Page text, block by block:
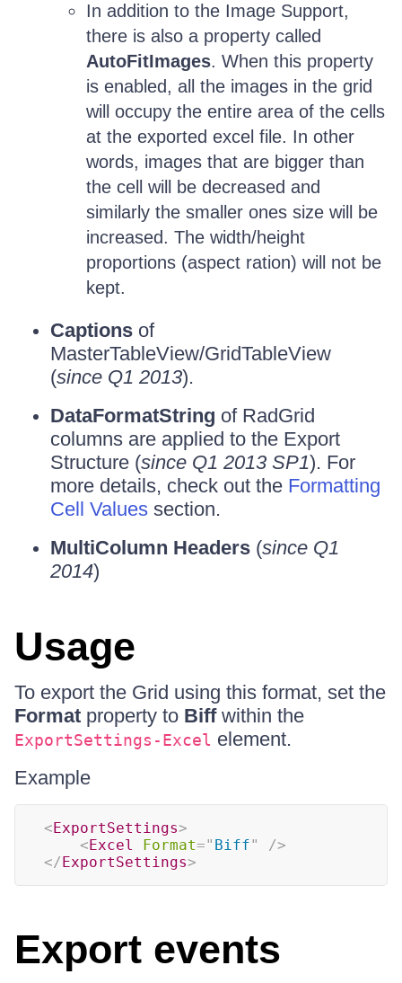
In addition to the Image Support,
there is also a property called
AutoFitImages. When this property
is enabled, all the images in the grid
will occupy the entire area of the cells
at the exported excel file. In other
words, images that are bigger than
the cell will be decreased and
similarly the smaller ones size will be
increased. The width/height
proportions (aspect ration) will not be
kept.
Captions of
MasterTableView/GridTableView
(since Q1 2013).
DataFormatString of RadGrid
columns are applied to the Export
Structure (since Q1 2013 SP1). For
more details, check out the Formatting
Cell Values section.
MultiColumn Headers (since Q1
2014)
Usage
To export the Grid using this format, set the
Format property to Biffwithin the
ExportSettings-Excel element.
Example
<ExportSettings>
<Excel Format=" Biff"
/>
</ExportSettings>
Export events